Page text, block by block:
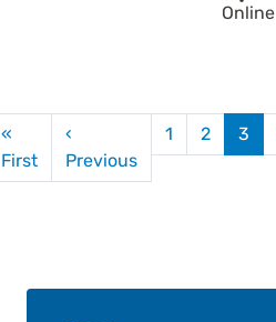
Online
«
FirstFirst page
‹
PreviousPrevious page
1 2 3